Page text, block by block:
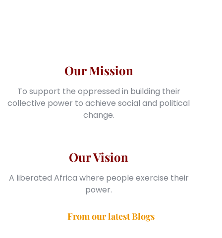
Our Vision
A liberated Africa where people exercise their
power.
Our Mission
To support the oppressed in building their
collective power to achieve social and political
change.
From our latest Blogs